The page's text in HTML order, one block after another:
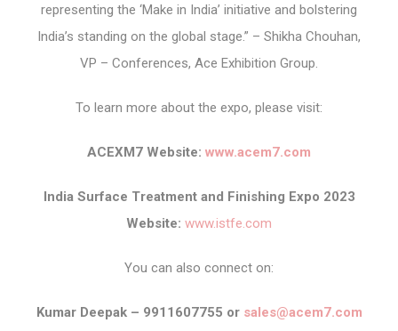
representing the ‘Make in India’ initiative and bolstering
India’s standing on the global stage.” – Shikha Chouhan,
VP – Conferences, Ace Exhibition Group.
To learn more about the expo, please visit:
ACEXM7 Website: www.acem7.com
India Surface Treatment and Finishing Expo 2023
Website: www.istfe.com
You can also connect on:
Kumar Deepak – 9911607755 or sales@acem7.com